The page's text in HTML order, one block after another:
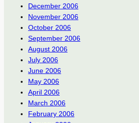
December 2006
November 2006
October 2006
September 2006
August 2006
July 2006
June 2006
May 2006
April 2006
March 2006
February 2006